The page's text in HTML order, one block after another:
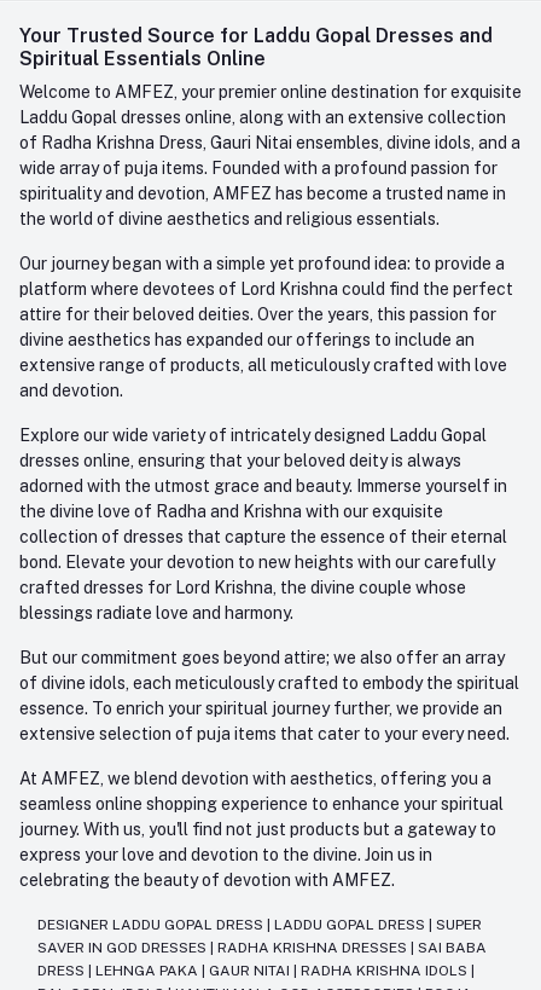
Contact us
Whatsapp
care@amfez.com
Login
My Wishlist
Track Order
Your Trusted Source for Laddu Gopal Dresses and
Spiritual Essentials Online
Welcome to AMFEZ, your premier online destination for exquisite
Laddu Gopal dresses online, along with an extensive collection
of Radha Krishna Dress, Gauri Nitai ensembles, divine idols, and a
wide array of puja items. Founded with a profound passion for
spirituality and devotion, AMFEZ has become a trusted name in
the world of divine aesthetics and religious essentials.
Our journey began with a simple yet profound idea: to provide a
platform where devotees of Lord Krishna could find the perfect
attire for their beloved deities. Over the years, this passion for
divine aesthetics has expanded our offerings to include an
extensive range of products, all meticulously crafted with love
and devotion.
Explore our wide variety of intricately designed Laddu Gopal
dresses online, ensuring that your beloved deity is always
adorned with the utmost grace and beauty. Immerse yourself in
the divine love of Radha and Krishna with our exquisite
collection of dresses that capture the essence of their eternal
bond. Elevate your devotion to new heights with our carefully
crafted dresses for Lord Krishna, the divine couple whose
blessings radiate love and harmony.
But our commitment goes beyond attire; we also offer an array
of divine idols, each meticulously crafted to embody the spiritual
essence. To enrich your spiritual journey further, we provide an
extensive selection of puja items that cater to your every need.
At AMFEZ, we blend devotion with aesthetics, offering you a
seamless online shopping experience to enhance your spiritual
journey. With us, you'll find not just products but a gateway to
express your love and devotion to the divine. Join us in
celebrating the beauty of devotion with AMFEZ.
DESIGNER LADDU GOPAL DRESS LADDU GOPAL DRESS
SUPER
SAVER IN GOD DRESSES
RADHA KRISHNA DRESSES
SAI BABA
DRESS
LEHNGA PAKA GAUR NITAI RADHA KRISHNA IDOLS